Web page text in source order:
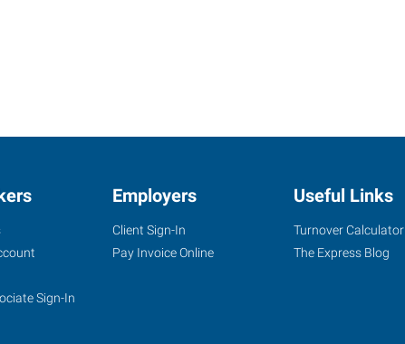
Sign-In
Employers
Client Sign-In
Pay Invoice Online
Useful Links
Turnover Calculator
The Express Blog